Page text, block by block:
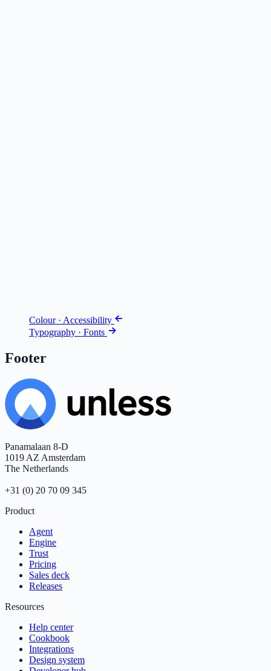
Colour · Accessibility
Typography · Fonts
Footer
Panamalaan 8-D
1019 AZ Amsterdam
The Netherlands
+31 (0) 20 70 09 345
Product
Agent
Engine
Trust
Pricing
Sales deck
Releases
Resources
Help center
Cookbook
Integrations
Design system